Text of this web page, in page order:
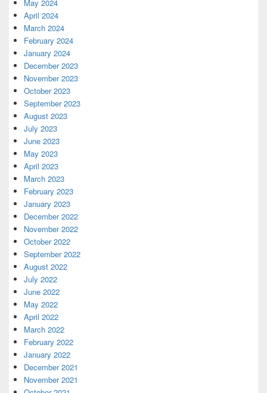
May 2024
April 2024
March 2024
February 2024
January 2024
December 2023
November 2023
October 2023
September 2023
August 2023
July 2023
June 2023
May 2023
April 2023
March 2023
February 2023
January 2023
December 2022
November 2022
October 2022
September 2022
August 2022
July 2022
June 2022
May 2022
April 2022
March 2022
February 2022
January 2022
December 2021
November 2021